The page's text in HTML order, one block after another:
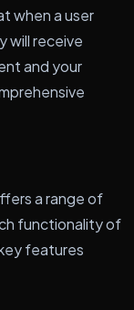
when a user
will receive
and your
a range of
functionality of
features